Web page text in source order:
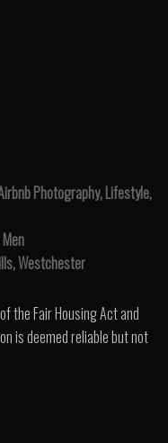
Photography, Lifestyle,
Westchester
the Fair Housing Act and
is deemed reliable but not